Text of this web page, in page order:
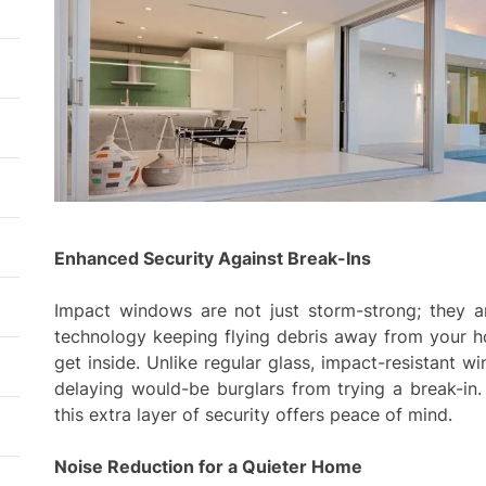
Enhanced Security Against Break-Ins
Impact windows are not just storm-strong; they
technology keeping flying debris away from your
get inside. Unlike regular glass, impact-resistant
delaying would-be burglars from trying a break-
this extra layer of security offers peace of mind.
Noise Reduction for a Quieter Home